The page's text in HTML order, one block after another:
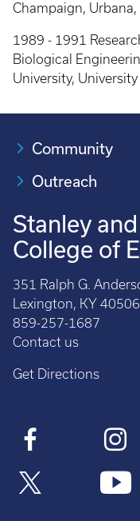
Champaign, Urbana,
1989 - 1991
Biological
University, University
Community
Outreach
Stanley
College of
351 Ralph G.
Lexington, KY
859-257-1687
Contact us
Get Directions